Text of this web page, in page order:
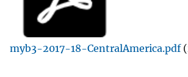
myb3-2017-18-CentralAmerica.pdf